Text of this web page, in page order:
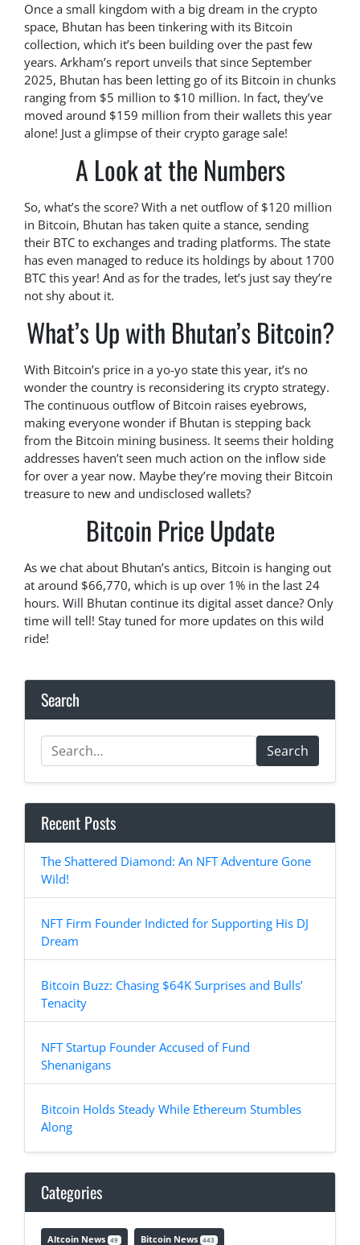
Once a small kingdom with a big dream in the crypto
space, Bhutan has been tinkering with its Bitcoin
collection, which it’s been building over the past few
years. Arkham’s report unveils that since September
2025, Bhutan has been letting go of its Bitcoin in chunks
ranging from $5 million to $10 million. In fact, they’ve
moved around $159 million from their wallets this year
alone! Just a glimpse of their crypto garage sale!
A Look at the Numbers
So, what’s the score? With a net outflow of $120 million
in Bitcoin, Bhutan has taken quite a stance, sending
their BTC to exchanges and trading platforms. The state
has even managed to reduce its holdings by about 1700
BTC this year! And as for the trades, let’s just say they’re
not shy about it.
What’s Up with Bhutan’s Bitcoin?
With Bitcoin’s price in a yo-yo state this year, it’s no
wonder the country is reconsidering its crypto strategy.
The continuous outflow of Bitcoin raises eyebrows,
making everyone wonder if Bhutan is stepping back
from the Bitcoin mining business. It seems their holding
addresses haven’t seen much action on the inflow side
for over a year now. Maybe they’re moving their Bitcoin
treasure to new and undisclosed wallets?
Bitcoin Price Update
As we chat about Bhutan’s antics, Bitcoin is hanging out
at around $66,770, which is up over 1% in the last 24
hours. Will Bhutan continue its digital asset dance? Only
time will tell! Stay tuned for more updates on this wild
ride!
Search
Search
Recent Posts
The Shattered Diamond: An NFT Adventure Gone
Wild!
NFT Firm Founder Indicted for Supporting His DJ
Dream
Bitcoin Buzz: Chasing $64K Surprises and Bulls’
Tenacity
NFT Startup Founder Accused of Fund
Shenanigans
Bitcoin Holds Steady While Ethereum Stumbles
Along
Categories
Altcoin News 49 Bitcoin News 443